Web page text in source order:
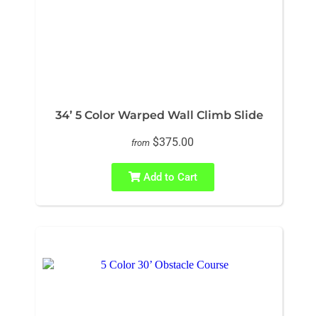
34’ 5 Color Warped Wall Climb Slide
from $375.00
Add to Cart